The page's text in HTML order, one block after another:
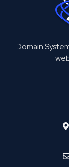
Domain